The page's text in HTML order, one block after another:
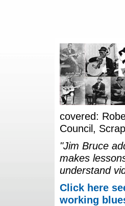
covered:
Council,
"Jim Bruce
makes
understand
Click here
working